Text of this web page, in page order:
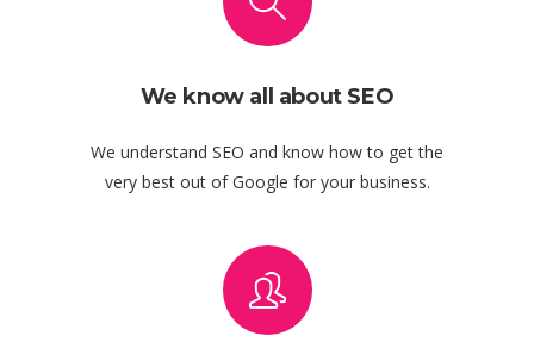
We know all about SEO
We understand SEO and know how to get the
very best out of Google for your business.